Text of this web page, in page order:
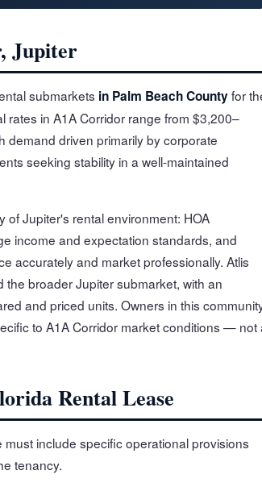
Jupiter
submarkets in Palm Beach Countyfor
in A1A Corridor range from $3,200–
demand driven primarily by corporate
seeking stability in a well-maintained
of Jupiter's rental environment: HOA
income and expectation standards, and
accurately and market professionally. Atlis
broader Jupiter submarket, with an
and priced units. Owners in this
to A1A Corridor market conditions — not
Rental Lease
include specific operational provisions
tenancy.